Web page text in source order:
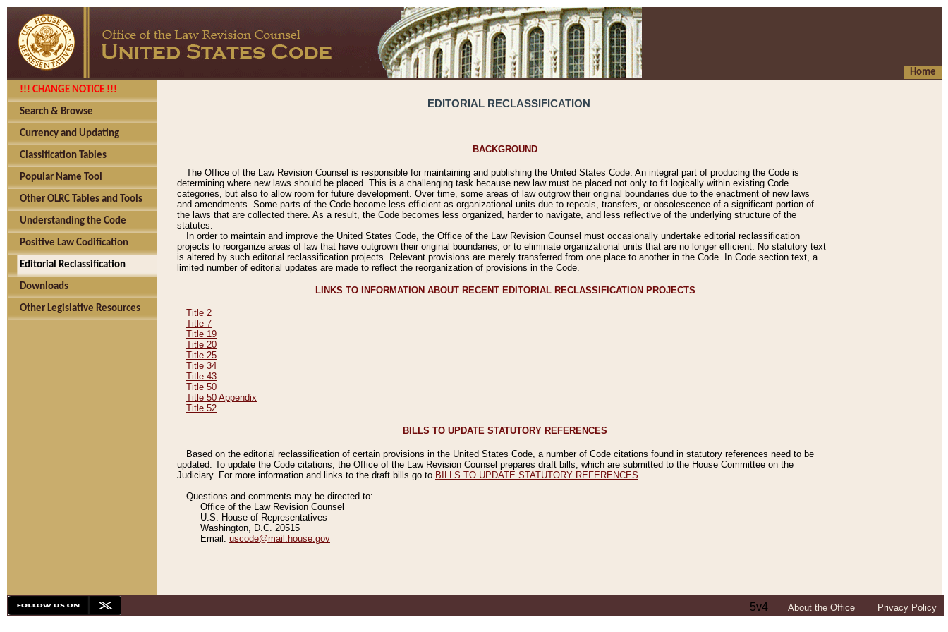
Home
!!! CHANGE NOTICE !!!
Search & Browse
Currency and Updating
Classification Tables
Popular Name Tool
Other OLRC Tables and Tools
Understanding the Code
Positive Law Codification
Editorial Reclassification
Downloads
Other Legislative Resources
EDITORIAL RECLASSIFICATION
BACKGROUND
The Office of the Law Revision Counsel is responsible for maintaining and publishing the United States Code. An integral part of producing the Code is
determining where new laws should be placed. This is a challenging task because new law must be placed not only to fit logically within existing Code
categories, but also to allow room for future development. Over time, some areas of law outgrow their original boundaries due to the enactment of new laws
and amendments. Some parts of the Code become less efficient as organizational units due to repeals, transfers, or obsolescence of a significant portion of
the laws that are collected there. As a result, the Code becomes less organized, harder to navigate, and less reflective of the underlying structure of the
statutes.
In order to maintain and improve the United States Code, the Office of the Law Revision Counsel must occasionally undertake editorial reclassification
projects to reorganize areas of law that have outgrown their original boundaries, or to eliminate organizational units that are no longer efficient. No statutory text
is altered by such editorial reclassification projects. Relevant provisions are merely transferred from one place to another in the Code. In Code section text, a
limited number of editorial updates are made to reflect the reorganization of provisions in the Code.
LINKS TO INFORMATION ABOUT RECENT EDITORIAL RECLASSIFICATION PROJECTS
Title 2
Title 7
Title 19
Title 20
Title 25
Title 34
Title 43
Title 50
Title 50 Appendix
Title 52
BILLS TO UPDATE STATUTORY REFERENCES
Based on the editorial reclassification of certain provisions in the United States Code, a number of Code citations found in statutory references need to be
updated. To update the Code citations, the Office of the Law Revision Counsel prepares draft bills, which are submitted to the House Committee on the
Judiciary. For more information and links to the draft bills go to BILLS TO UPDATE STATUTORY REFERENCES
Questions and comments may be directed to:
Office of the Law Revision Counsel
U.S. House of Representatives
Washington, D.C. 20515
Email: uscode@mail.house.gov
5v4 About the Office Privacy Policy